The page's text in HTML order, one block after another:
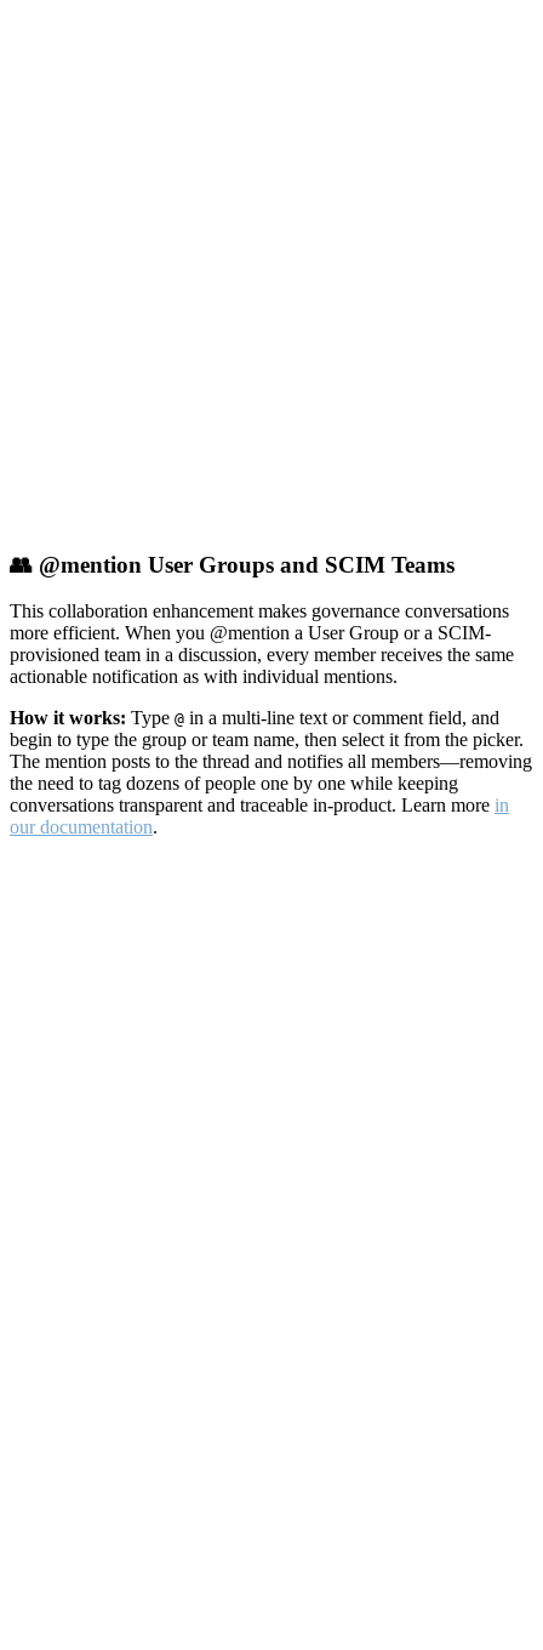
👥 @mention User Groups and SCIM Teams
This collaboration enhancement makes governance conversations
more efficient. When you @mention a User Group or a SCIM-
provisioned team in a discussion, every member receives the same
actionable notification as with individual mentions.
How it works: Type @ in a multi-line text or comment field, and
begin to type the group or team name, then select it from the picker.
The mention posts to the thread and notifies all members—removing
the need to tag dozens of people one by one while keeping
conversations transparent and traceable in-product. Learn more in
our documentation.